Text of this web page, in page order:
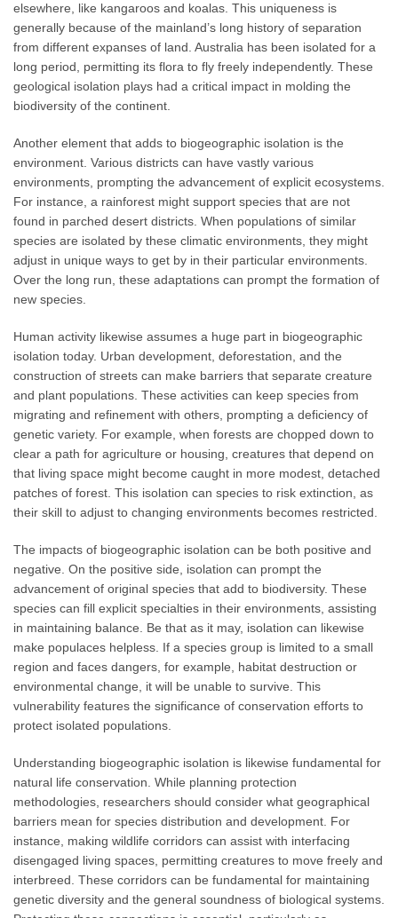
elsewhere, like kangaroos and koalas. This uniqueness is
generally because of the mainland’s long history of separation
from different expanses of land. Australia has been isolated for a
long period, permitting its flora to fly freely independently. These
geological isolation plays had a critical impact in molding the
biodiversity of the continent.
Another element that adds to biogeographic isolation is the
environment. Various districts can have vastly various
environments, prompting the advancement of explicit ecosystems.
For instance, a rainforest might support species that are not
found in parched desert districts. When populations of similar
species are isolated by these climatic environments, they might
adjust in unique ways to get by in their particular environments.
Over the long run, these adaptations can prompt the formation of
new species.
Human activity likewise assumes a huge part in biogeographic
isolation today. Urban development, deforestation, and the
construction of streets can make barriers that separate creature
and plant populations. These activities can keep species from
migrating and refinement with others, prompting a deficiency of
genetic variety. For example, when forests are chopped down to
clear a path for agriculture or housing, creatures that depend on
that living space might become caught in more modest, detached
patches of forest. This isolation can species to risk extinction, as
their skill to adjust to changing environments becomes restricted.
The impacts of biogeographic isolation can be both positive and
negative. On the positive side, isolation can prompt the
advancement of original species that add to biodiversity. These
species can fill explicit specialties in their environments, assisting
in maintaining balance. Be that as it may, isolation can likewise
make populaces helpless. If a species group is limited to a small
region and faces dangers, for example, habitat destruction or
environmental change, it will be unable to survive. This
vulnerability features the significance of conservation efforts to
protect isolated populations.
Understanding biogeographic isolation is likewise fundamental for
natural life conservation. While planning protection
methodologies, researchers should consider what geographical
barriers mean for species distribution and development. For
instance, making wildlife corridors can assist with interfacing
disengaged living spaces, permitting creatures to move freely and
interbreed. These corridors can be fundamental for maintaining
genetic diversity and the general soundness of biological systems.